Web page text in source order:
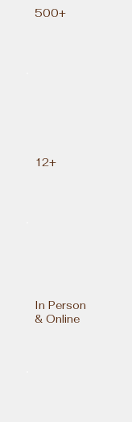
500+
12+
In Person
& Online